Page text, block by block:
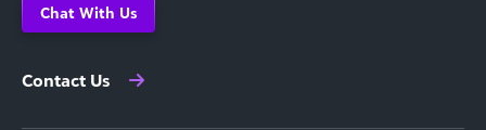
Chat With Us
Contact Us